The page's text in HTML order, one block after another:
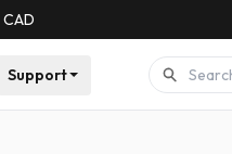
CAD
Support